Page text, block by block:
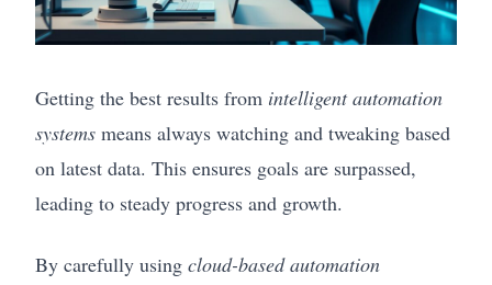
Getting the best results from intelligent automation
systems means always watching and tweaking based
on latest data. This ensures goals are surpassed,
leading to steady progress and growth.
By carefully using cloud-based automation